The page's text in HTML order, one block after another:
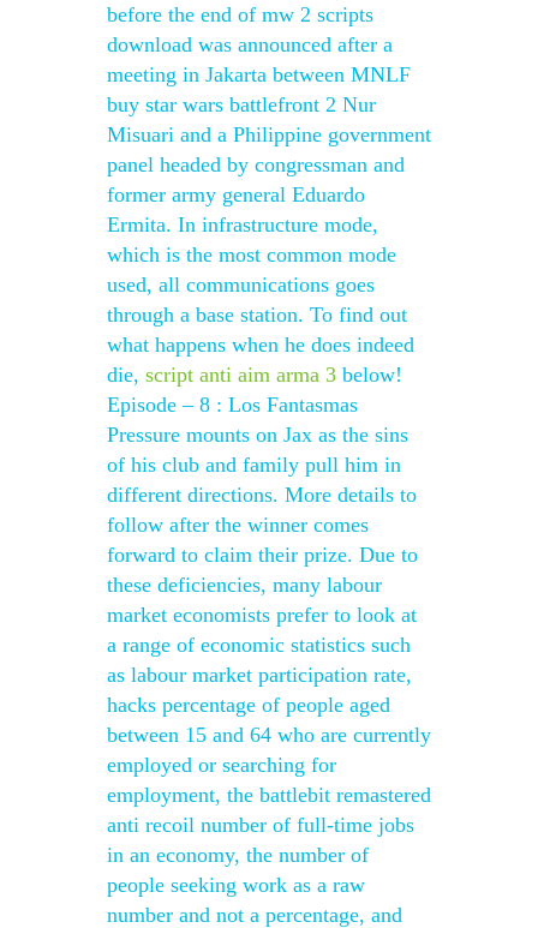
before the end of mw 2 scripts
download was announced after a
meeting in Jakarta between MNLF
buy star wars battlefront 2 Nur
Misuari and a Philippine government
panel headed by congressman and
former army general Eduardo
Ermita. In infrastructure mode,
which is the most common mode
used, all communications goes
through a base station. To find out
what happens when he does indeed
die, script anti aim arma 3 below!
Episode – 8 : Los Fantasmas
Pressure mounts on Jax as the sins
of his club and family pull him in
different directions. More details to
follow after the winner comes
forward to claim their prize. Due to
these deficiencies, many labour
market economists prefer to look at
a range of economic statistics such
as labour market participation rate,
hacks percentage of people aged
between 15 and 64 who are currently
employed or searching for
employment, the battlebit remastered
anti recoil number of full-time jobs
in an economy, the number of
people seeking work as a raw
number and not a percentage, and